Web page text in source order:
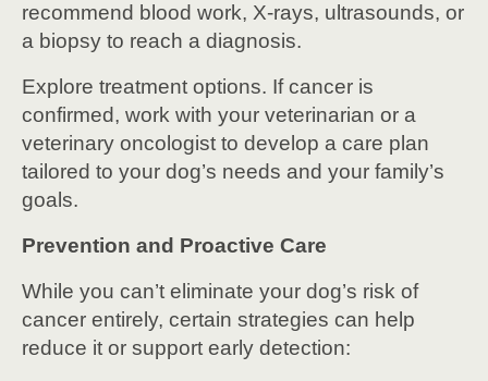
recommend blood work, X-rays, ultrasounds, or
a biopsy to reach a diagnosis.
Explore treatment options. If cancer is
confirmed, work with your veterinarian or a
veterinary oncologist to develop a care plan
tailored to your dog’s needs and your family’s
goals.
Prevention and Proactive Care
While you can’t eliminate your dog’s risk of
cancer entirely, certain strategies can help
reduce it or support early detection: